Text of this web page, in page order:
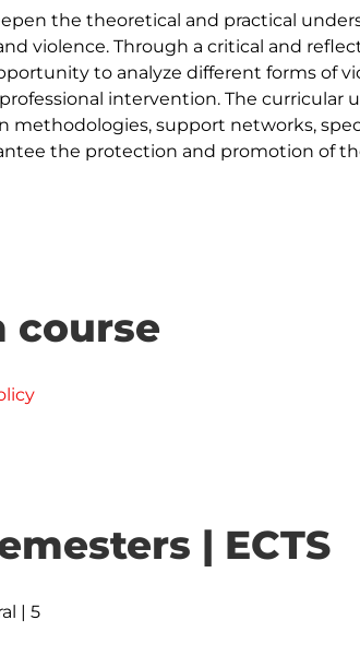
the theoretical and practical
violence. Through a critical and
to analyze different forms of
intervention. The curricular
methodologies, support networks,
the protection and promotion of
course
| ECTS
| 5